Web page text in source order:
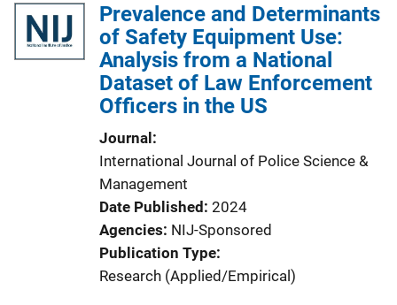
Prevalence and Determinants
of Safety Equipment Use:
Analysis from a National
Dataset of Law Enforcement
Officers in the US
Journal
International Journal of Police Science &
Management
Date Published 2024
Agencies NIJ-Sponsored
Publication Type
Research (Applied/Empirical)